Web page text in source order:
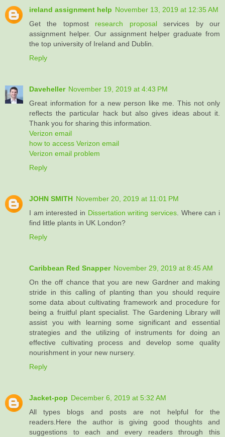
ireland assignment help November 13, 2019 at 12:35 AM
Get the topmost research proposalservices by our
assignment helper. Our assignment helper graduate from
the top university of Ireland and Dublin.
Reply
Daveheller November 19, 2019 at 4:43 PM
Great information for a new person like me. This not only
reflects the particular hack but also gives ideas about it.
Thank you for sharing this information.
Verizon email
how to access Verizon email
Verizon email problem
Reply
JOHN SMITH November 20, 2019 at 11:01 PM
I am interested in Dissertation writing services . Where can i
find little plants in UK London?
Reply
Caribbean Red Snapper November 29, 2019 at 8:45 AM
On the off chance that you are new Gardner and making
stride in this calling of planting than you should require
some data about cultivating framework and procedure for
being a fruitful plant specialist. The Gardening Library will
assist you with learning some significant and essential
strategies and the utilizing of instruments for doing an
effective cultivating process and develop some quality
nourishment in your new nursery.
Reply
Jacket-pop December 6, 2019 at 5:32 AM
All types blogs and posts are not helpful for the
readers.Here the author is giving good thoughts and
suggestions to each and every readers through this